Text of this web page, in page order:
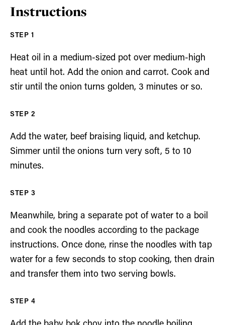
Instructions
Heat oil in a medium-sized pot over medium-high
heat until hot. Add the onion and carrot. Cook and
stir until the onion turns golden, 3 minutes or so.
Add the water, beef braising liquid, and ketchup.
Simmer until the onions turn very soft, 5 to 10
minutes.
Meanwhile, bring a separate pot of water to a boil
and cook the noodles according to the package
instructions. Once done, rinse the noodles with tap
water for a few seconds to stop cooking, then drain
and transfer them into two serving bowls.